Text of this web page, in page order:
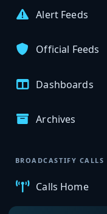
Alert Feeds
Official Feeds
Dashboards
Archives
BROADCASTIFY CALLS
Calls Home